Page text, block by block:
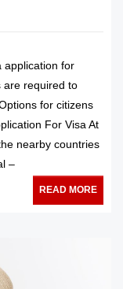
application for
are required to
for citizens
For Visa At
nearby countries
–
READ MORE